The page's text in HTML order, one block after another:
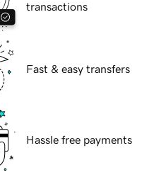
transactions
Fast & easy transfers
Hassle free payments